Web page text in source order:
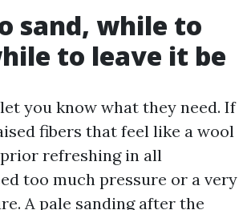
sand, while to
to leave it be
you know what they need. If
fibers that feel like a wool
refreshing in all
too much pressure or a very
A pale sanding after the